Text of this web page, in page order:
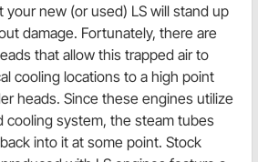
new (or used) LS will stand up
damage. Fortunately, there are
that allow this trapped air to
cooling locations to a high point
heads. Since these engines utilize
cooling system, the steam tubes
into it at some point. Stock